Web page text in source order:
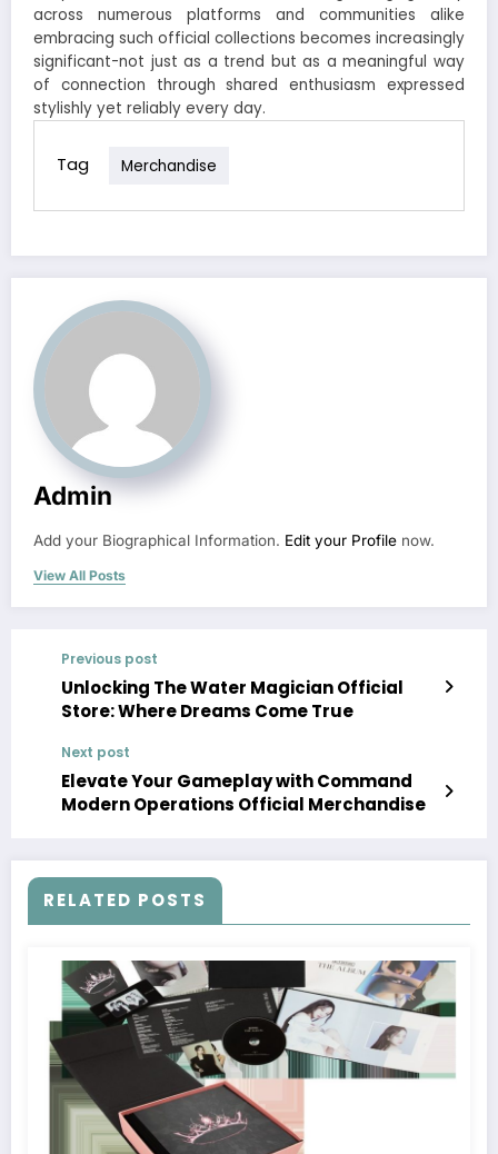
across numerous platforms and communities alike
embracing such official collections becomes increasingly
significant-not just as a trend but as a meaningful way
of connection through shared enthusiasm expressed
stylishly yet reliably every day.
Tag Merchandise
Admin
Add your Biographical Information. Edit your Profile now.
View All Posts
Previous post
Unlocking The Water Magician Official
Store: Where Dreams Come True
Next post
Elevate Your Gameplay with Command
Modern Operations Official Merchandise
RELATED POSTS